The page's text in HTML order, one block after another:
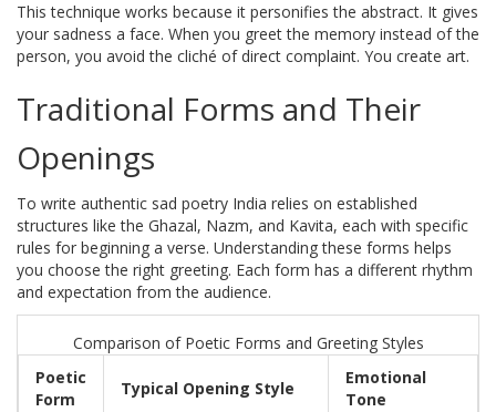
This technique works because it personifies the abstract. It gives
your sadness a face. When you greet the memory instead of the
person, you avoid the cliché of direct complaint. You create art.
Traditional Forms and Their
Openings
To write authentic sad poetry India relies on established
structures like the Ghazal, Nazm, and Kavita, each with specific
rules for beginning a verse. Understanding these forms helps
you choose the right greeting. Each form has a different rhythm
and expectation from the audience.
Comparison of Poetic Forms and Greeting Styles
Poetic
Form
Typical Opening Style
Emotional
Tone